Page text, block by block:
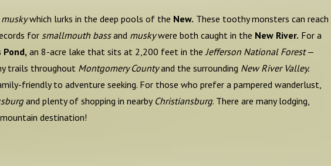
muskywhich lurks in the deep pools of the New. These toothy monsters can reach
for smallmouth bassand muskywere both caught in the New River. For a
Pond, an 8-acre lake that sits at 2,200 feet in theJefferson National Forest—
trails throughout Montgomery Countyand the surrounding New River Valley.
friendly to adventure seeking. For those who prefer a pampered wanderlust,
and plenty of shopping in nearby Christiansburg. There are many lodging,
destination!